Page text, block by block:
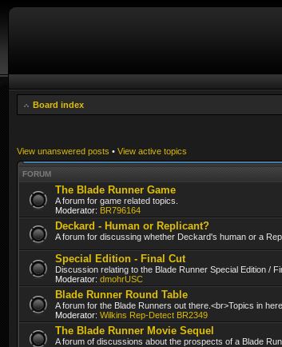
Board index
View unanswered posts • View active topics
FORUM
The Blade Runner Game
A forum for game related topics.
Moderator: BR796164
Deckard - Human or Replicant?
A forum for discussing whether Deckard's human or a
Special Edition - Final Cut
Discussion relating to the Blade Runner Special Edition /
Moderator: dmohrUSC
Blade Runner Round Table
A forum for the Blade Runners out there.<br>Topics in
Moderator: Wilkins Rep-Detect BR2349
The Blade Runner Movie Sequel
A forum of discussions about the prospects of a Blade